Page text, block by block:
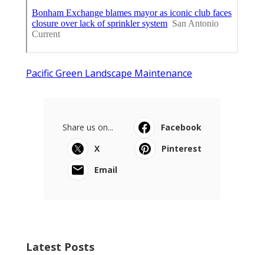
Pacific Green Landscape Maintenance
Share us on...
Facebook
X
Pinterest
Email
Latest Posts